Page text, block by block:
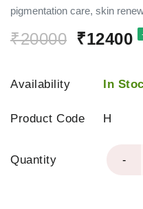
pigmentation care, skin
₹20000 ₹12400
Availability In
Product Code H
Quantity -